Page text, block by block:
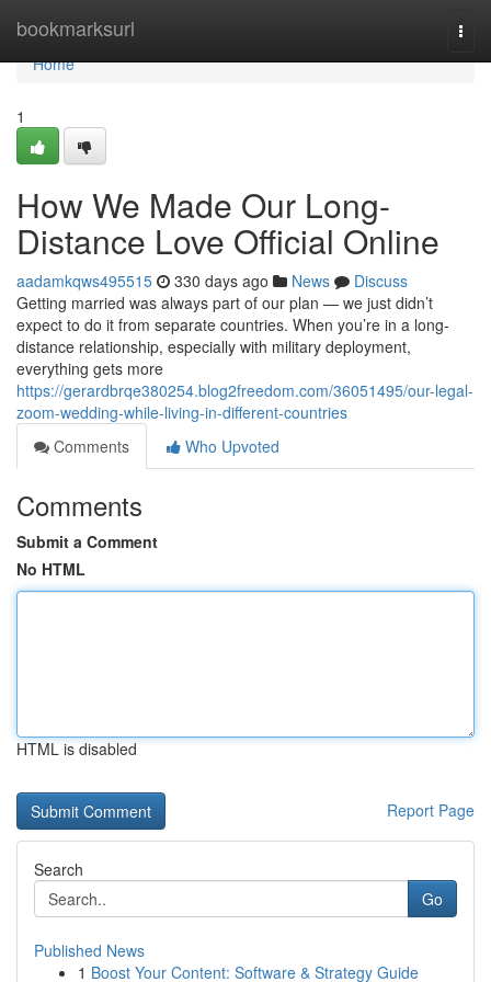
bookmarksurl
Home
Home
1
How We Made Our Long-
Distance Love Official Online
aadamkqws495515 330 days ago News
Discuss
Getting married was always part of our plan — we just didn’t
expect to do it from separate countries. When you’re in a long-
distance relationship, especially with military deployment,
everything gets more
https://gerardbrqe380254.blog2freedom.com/36051495/our-legal-
zoom-wedding-while-living-in-different-countries
Comments
Who Upvoted
Comments
Submit a Comment
No HTML
HTML is disabled
Report Page
Search
Go
Published News
1 Boost Your Content: Software & Strategy Guide